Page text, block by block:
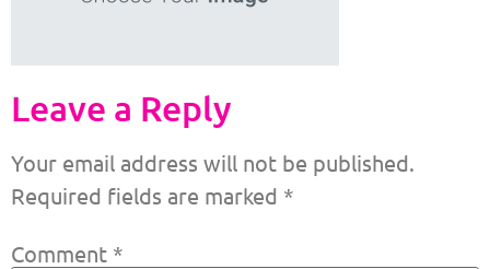
Leave a Reply
Your email address will not be published.
Required fields are marked *
Comment *